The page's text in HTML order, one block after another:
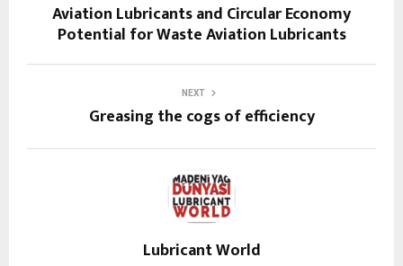
Aviation Lubricants and Circular Economy
Potential for Waste Aviation Lubricants
NEXT
Greasing the cogs of efficiency
Lubricant World